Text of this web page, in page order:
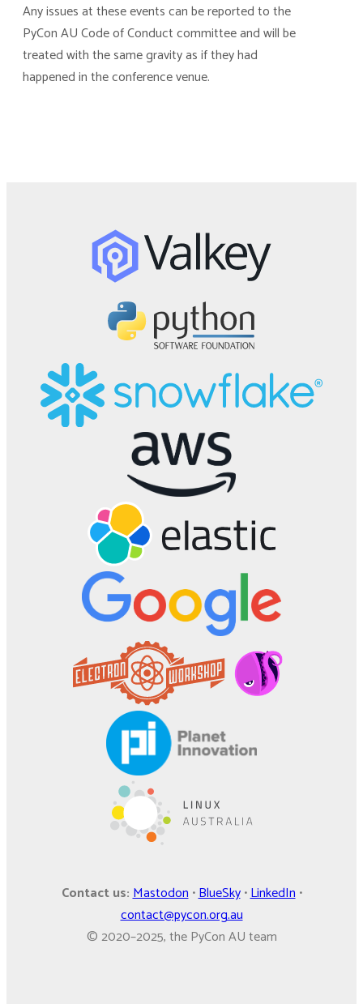
Any issues at these events can be reported to the
PyCon AU Code of Conduct committee and will be
treated with the same gravity as if they had
happened in the conference venue.
Contact us:Mastodon•BlueSky•LinkedIn•
contact@pycon.org.au
© 2020–2025, the PyCon AU team